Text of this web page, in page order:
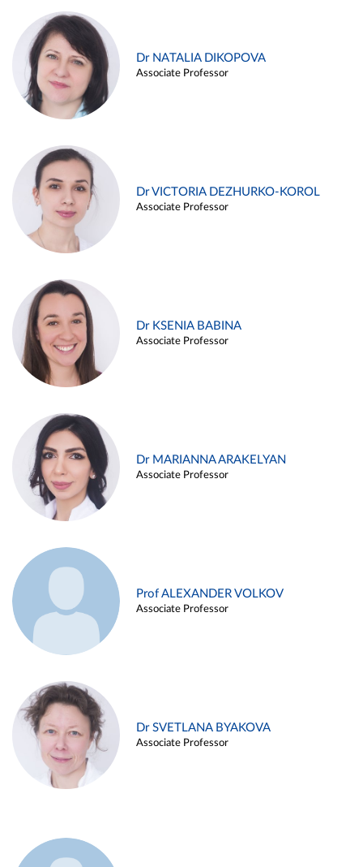
Dr NATALIA DIKOPOVA
Associate Professor
Dr VICTORIA DEZHURKO-KOROL
Associate Professor
Dr KSENIA BABINA
Associate Professor
Dr MARIANNA ARAKELYAN
Associate Professor
Prof ALEXANDER VOLKOV
Associate Professor
Dr SVETLANA BYAKOVA
Associate Professor